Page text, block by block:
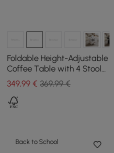
Foldable Height-Adjustable
Coffee Table with 4 Stools
and Storage in Natural
Wood & White, 1000 mm
349,99 € 369,99 €
Back to School